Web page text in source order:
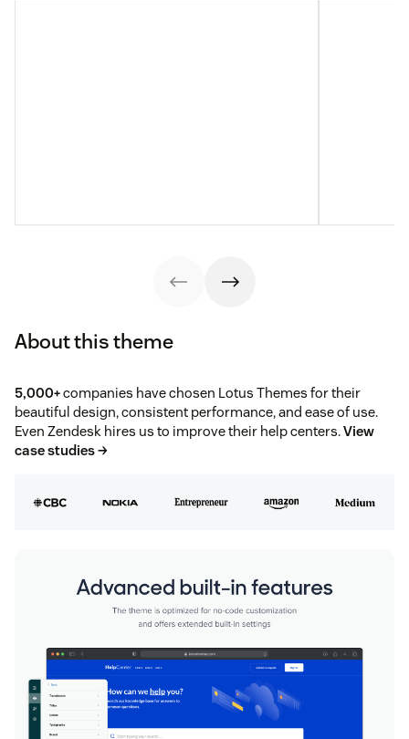
About this theme
5,000+companies have chosen Lotus Themes for their
beautiful design, consistent performance, and ease of use.
Even Zendesk hires us to improve their help centers.View
case studies →